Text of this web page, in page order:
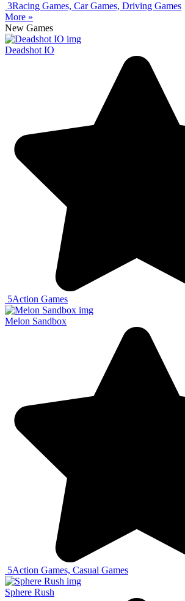
3Racing Games, Car Games, Driving Games
More »
New Games
Deadshot IO
5Action Games
Melon Sandbox
5Action Games, Casual Games
Sphere Rush